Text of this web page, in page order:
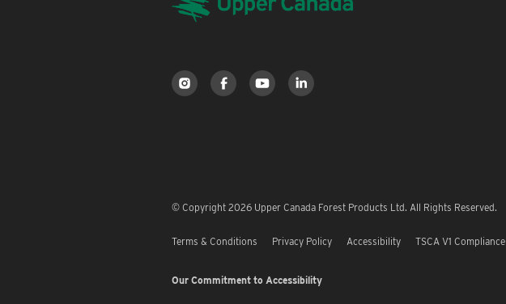
© Copyright 2026 Upper Canada Forest Products Ltd. All Rights Reserved.
Terms & Conditions Privacy Policy Accessibility TSCA V1 Compliance
Our Commitment to Accessibility